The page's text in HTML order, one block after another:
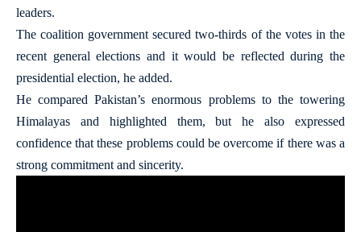
leaders.
The coalition government secured two-thirds of the votes in the
recent general elections and it would be reflected during the
presidential election, he added.
He compared Pakistan’s enormous problems to the towering
Himalayas and highlighted them, but he also expressed
confidence that these problems could be overcome if there was a
strong commitment and sincerity.